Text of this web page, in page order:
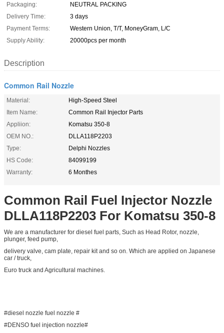
Packaging:
NEUTRAL PACKING
Delivery Time:
3 days
Payment Terms:
Western Union, T/T, MoneyGram, L/C
Supply Ability:
20000pcs per month
Description
Common Rail Nozzle
Material:
High-Speed Steel
Item Name:
Common Rail Injector Parts
Appliion:
Komatsu 350-8
OEM NO.:
DLLA118P2203
Type:
Delphi Nozzles
HS Code:
84099199
Warranty:
6 Monthes
Common Rail Fuel Injector Nozzle
DLLA118P2203 For Komatsu 350-8
We are a manufacturer for diesel fuel parts, Such as Head Rotor, nozzle,
plunger, feed pump,
delivery valve, cam plate, repair kit and so on. Which are applied on Japanese
car / truck,
Euro truck and Agricultural machines.
#diesel nozzle fuel nozzle #
#DENSO fuel injection nozzle#